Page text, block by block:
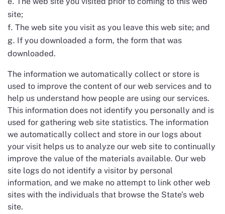
site;
The web site you visit as you leave this web site; and
If you downloaded a form, the form that was
downloaded.
The information we automatically collect or store is
used to improve the content of our web services and to
help us understand how people are using our services.
This information does not identify you personally and is
used for gathering web site statistics. The information
we automatically collect and store in our logs about
your visit helps us to analyze our web site to continually
improve the value of the materials available. Our web
site logs do not identify a visitor by personal
information, and we make no attempt to link other web
sites with the individuals that browse the State’s web
site.